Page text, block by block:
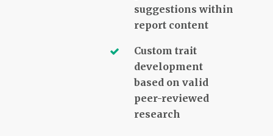
suggestions within
report content
Custom trait
development
based on valid
peer-reviewed
research